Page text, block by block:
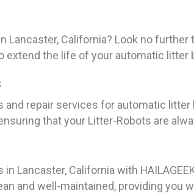
California? Look no further
the life of your automatic litter
repair services for automatic
that your Litter-Robots are
Lancaster, California with
and well-maintained, providing you